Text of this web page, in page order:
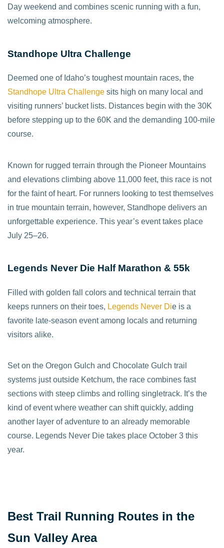
Day weekend and combines scenic running with a fun,
welcoming atmosphere.
Standhope Ultra Challenge
Deemed one of Idaho’s toughest mountain races, the
Standhope Ultra Challenge sits high on many local and
visiting runners’ bucket lists. Distances begin with the 30K
before stepping up to the 60K and the demanding 100-mile
course.
Known for rugged terrain through the Pioneer Mountains
and elevations climbing above 11,000 feet, this race is not
for the faint of heart. For runners looking to test themselves
in true mountain terrain, however, Standhope delivers an
unforgettable experience. This year’s event takes place
July 25–26.
Legends Never Die Half Marathon & 55k
Filled with golden fall colors and technical terrain that
keeps runners on their toes, Legends Never Die is a
favorite late-season event among locals and returning
visitors alike.
Set on the Oregon Gulch and Chocolate Gulch trail
systems just outside Ketchum, the race combines fast
sections with steep climbs and rolling singletrack. It’s the
kind of event where weather can shift quickly, adding
another layer of adventure to an already memorable
course. Legends Never Die takes place October 3 this
year.
Best Trail Running Routes in the
Sun Valley Area